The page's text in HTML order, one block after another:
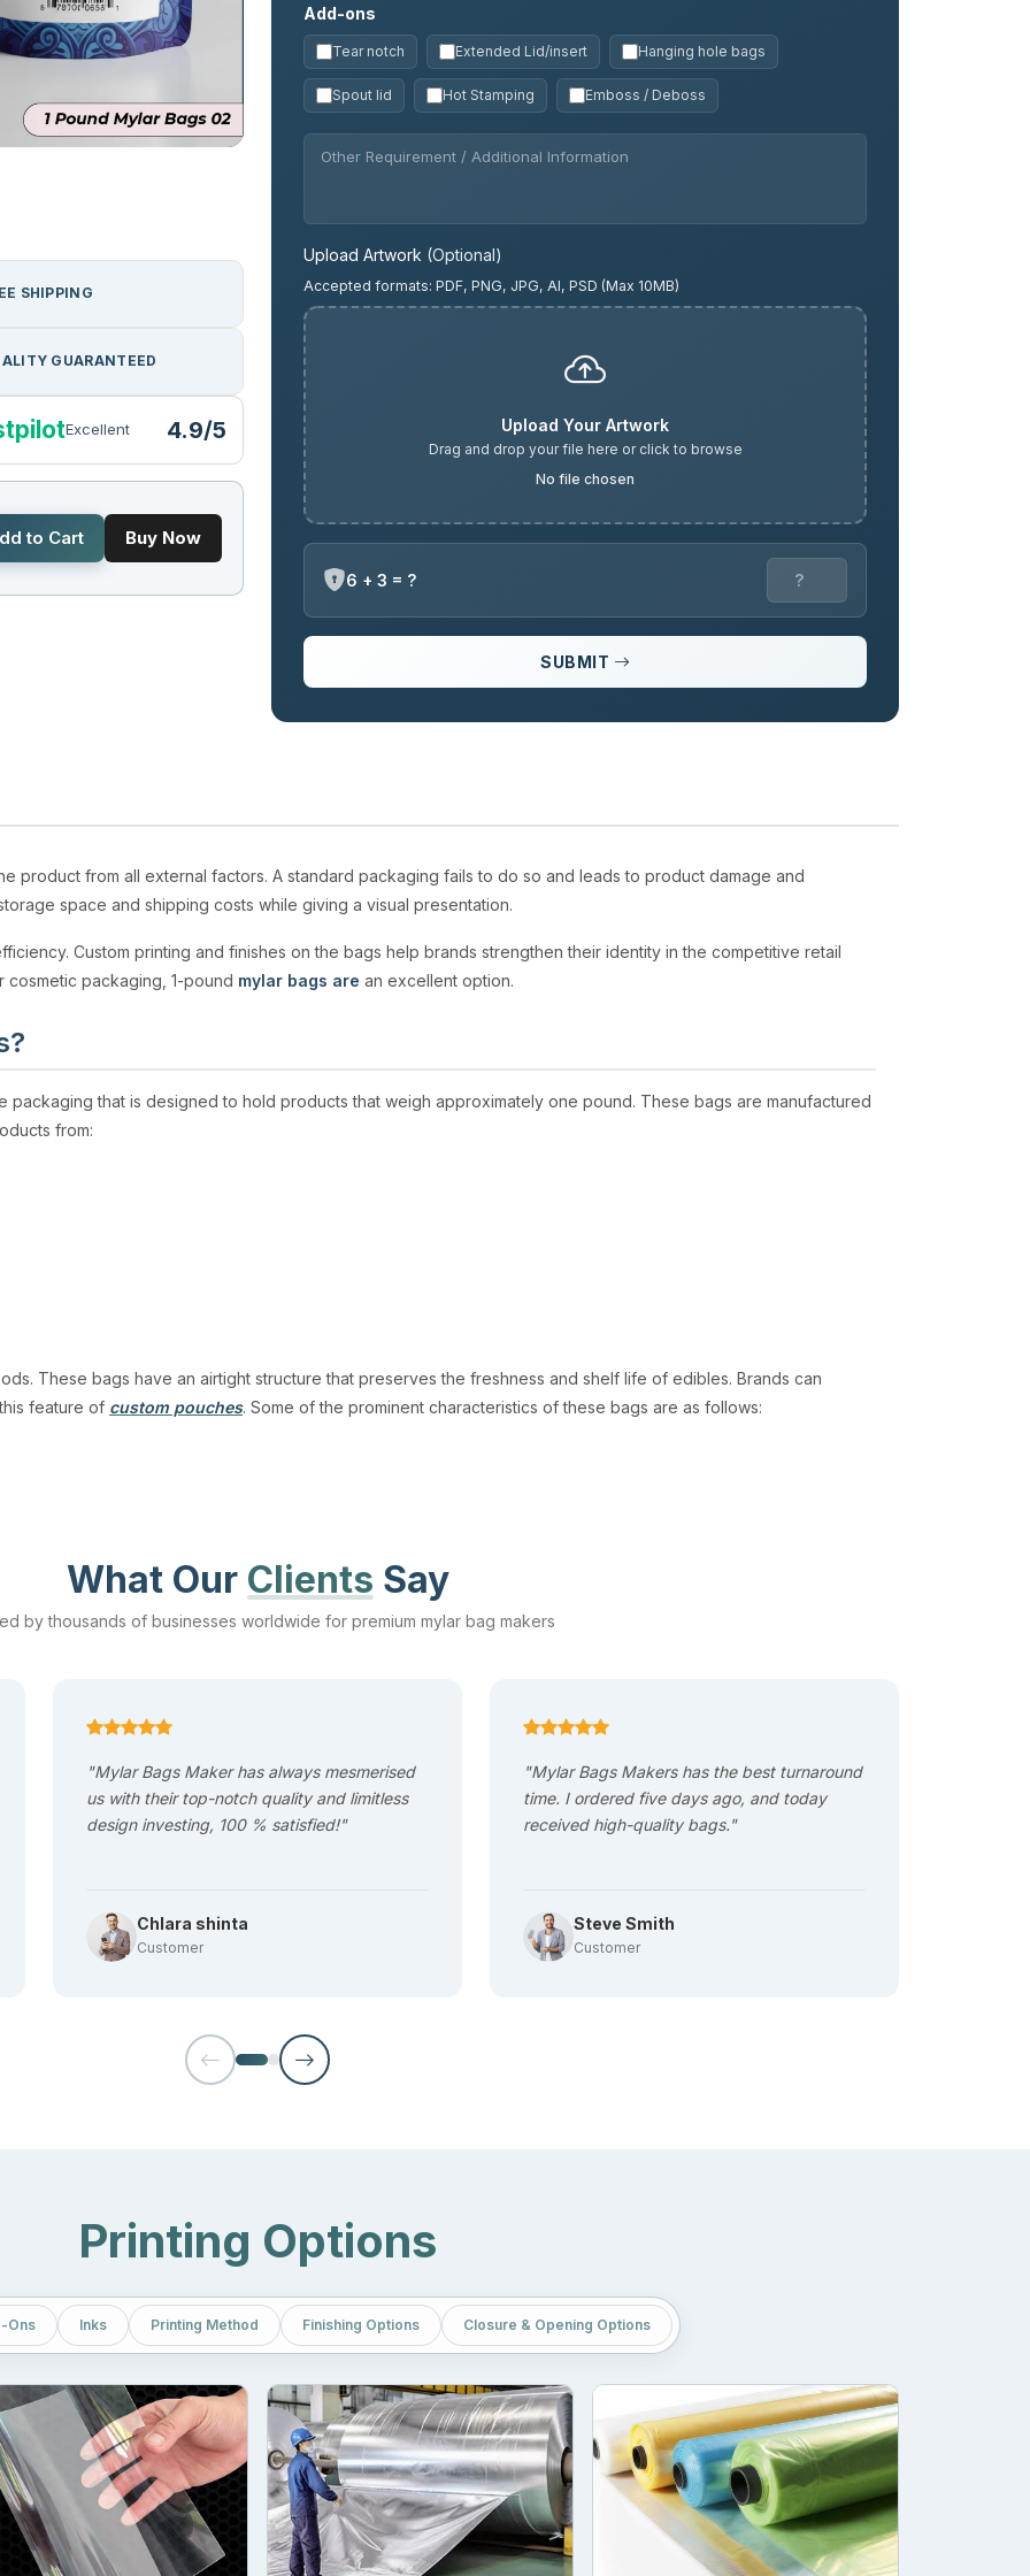
SHIPPING
GUARANTEED
Excellent 4.9/5
to Cart Buy Now
Add-ons
Tear notch Extended Lid/insert Hanging hole bags
Spout lid Hot Stamping Emboss / Deboss
Upload Artwork (Optional)
Accepted formats: PDF, PNG, JPG, AI, PSD (Max 10MB)
Upload Your Artwork
Drag and drop your file here or click to browse
No file chosen
6 + 3 = ?
SUBMIT
product from all external factors. A standard packaging fails to do so and leads to product damage and
space and shipping costs while giving a visual presentation.
Custom printing and finishes on the bags help brands strengthen their identity in the competitive retail
packaging, 1-pound mylar bags are an excellent option.
packaging that is designed to hold products that weigh approximately one pound. These bags are manufactured
from:
These bags have an airtight structure that preserves the freshness and shelf life of edibles. Brands can
feature of custom pouches. Some of the prominent characteristics of these bags are as follows:
aroma of the packed items and keep it fresh for a long duration.
puncture and crack resistance. This durability ensures product safety during shipping, which ultimately reduces
that they are lightweight, which means you do not have to spend a lot on shipping. The lightweight reduces
As compared to rigid boxes, they contain less space and help your brand easily manage logistics with
Strong odors can create issues during storage and transportation. But with these bags, you can contain
protect the quality of the packed items but also the surrounding products. Brands can easily maintain hygiene
bagalso needs to be high-end. A brand must never compromise on the quality of packaging just to save a few
lead to big losses. To avoid such an issue, our company used multiple material layers that are durable and food-
which forms the layer of most of the bags. PET material provides excellent resistance and printability. This
What Our Clients Say
by thousands of businesses worldwide for premium mylar bag makers
"Mylar Bags Maker has always mesmerised
us with their top-notch quality and limitless
design investing, 100 % satisfied!"
Chlara shinta
Customer
"Mylar Bags Makers has the best turnaround
time. I ordered five days ago, and today
received high-quality bags."
Steve Smith
Customer
Printing Options
Ons Inks Printing Method Finishing Options Closure & Opening Options